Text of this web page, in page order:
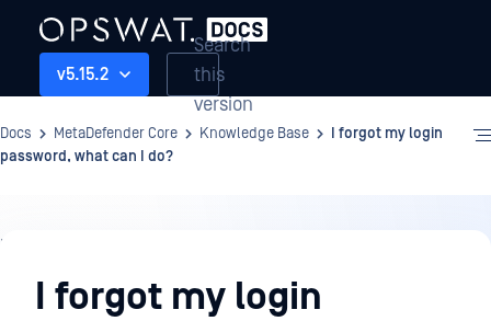
v5.15.2
Search
this
version
Docs MetaDefender Core Knowledge Base
I forgot my login
password, what can I do?
Knowledge
BaseI forgot my login